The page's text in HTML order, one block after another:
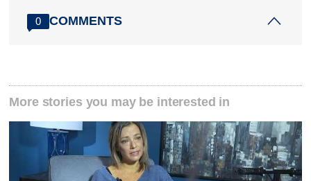
0 COMMENTS
More stories you may be interested in